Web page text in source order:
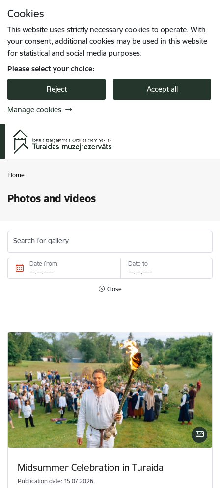
Cookies
This website uses strictly necessary cookies to operate. With
your consent, additional cookies may be used in this website
for statistical and social media purposes.
Please select your choice:
Reject Accept all
Manage cookies
Home
Photos and videos
Search for gallery
Date from Date to
Close
Midsummer Celebration in Turaida
Publication date: 15.07.2026.